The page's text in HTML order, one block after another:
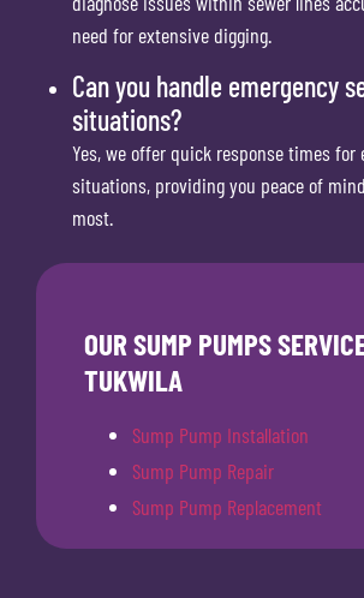
need for extensive digging.
Can you handle emergency
situations?
Yes, we offer quick response times for
situations, providing you peace of
most.
OUR SUMP PUMPS
TUKWILA
Sump Pump Installation
Sump Pump Repair
Sump Pump Replacement